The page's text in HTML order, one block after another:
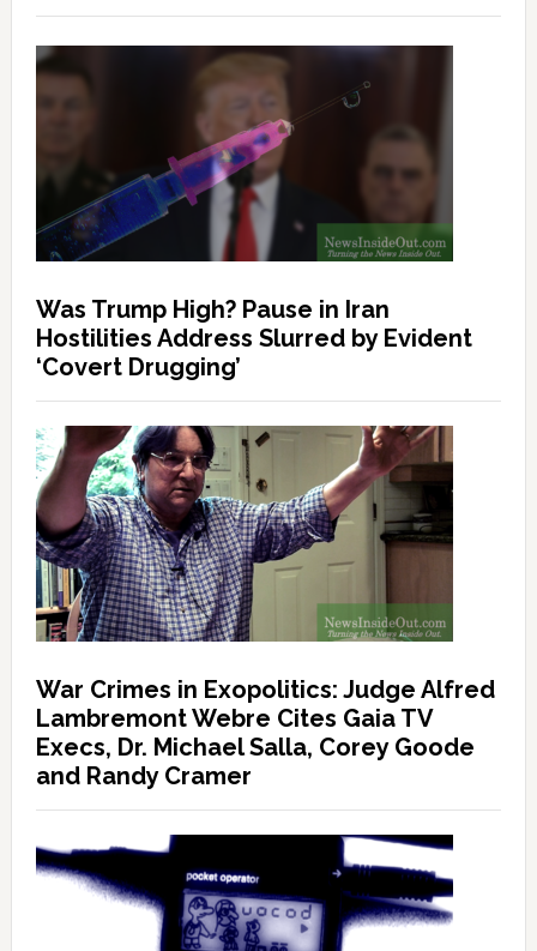
Was Trump High? Pause in Iran
Hostilities Address Slurred by Evident
‘Covert Drugging’
War Crimes in Exopolitics: Judge Alfred
Lambremont Webre Cites Gaia TV
Execs, Dr. Michael Salla, Corey Goode
and Randy Cramer